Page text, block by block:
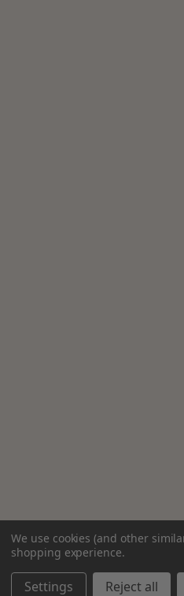
We use cookies (and other
shopping experience.
Settings Reject all